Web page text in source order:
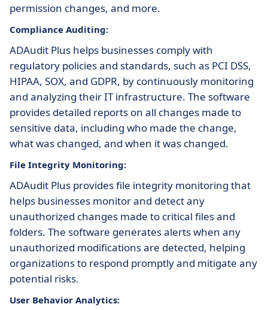
permission changes, and more.
Compliance Auditing:
ADAudit Plus helps businesses comply with
regulatory policies and standards, such as PCI DSS,
HIPAA, SOX, and GDPR, by continuously monitoring
and analyzing their IT infrastructure. The software
provides detailed reports on all changes made to
sensitive data, including who made the change,
what was changed, and when it was changed.
File Integrity Monitoring:
ADAudit Plus provides file integrity monitoring that
helps businesses monitor and detect any
unauthorized changes made to critical files and
folders. The software generates alerts when any
unauthorized modifications are detected, helping
organizations to respond promptly and mitigate any
potential risks.
User Behavior Analytics: